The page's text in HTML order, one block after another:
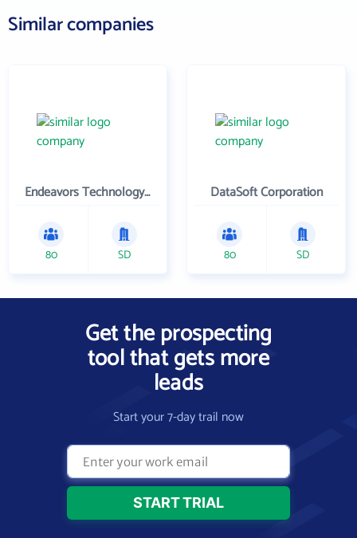
Similar companies
Endeavors Technology Inc
80 SD
DataSoft Corporation
80 SD
Get the prospecting
tool that gets more
leads
Start your 7-day trail now